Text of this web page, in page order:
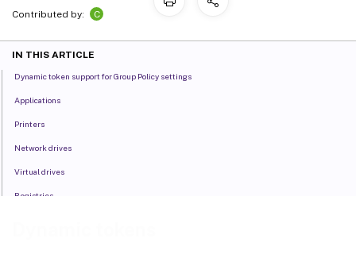
Contributed by:
C
IN THIS ARTICLE
Dynamic token support for Group Policy settings
Applications
Printers
Network drives
Virtual drives
Registries